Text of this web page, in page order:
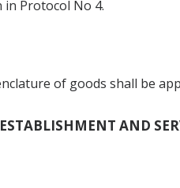
Protocol No 4.
of goods shall be
AND